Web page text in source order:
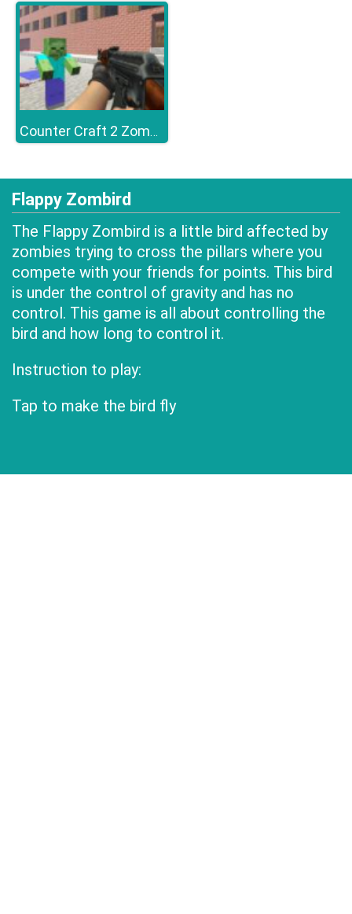
Counter Craft 2 Zombies
Flappy Zombird
The Flappy Zombird is a little bird affected by
zombies trying to cross the pillars where you
compete with your friends for points. This bird
is under the control of gravity and has no
control. This game is all about controlling the
bird and how long to control it.
Instruction to play:
Tap to make the bird fly